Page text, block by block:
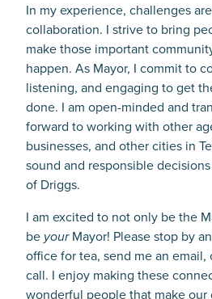
In my experience, challenges
collaboration. I strive to bring
make those important
happen. As Mayor, I commit to
listening, and engaging to get
done. I am open-minded and
forward to working with other
businesses, and other cities in
sound and responsible
of Driggs.
I am excited to not only be the
be yourMayor! Please stop by
office for tea, send me an
call. I enjoy making these
wonderful people that make